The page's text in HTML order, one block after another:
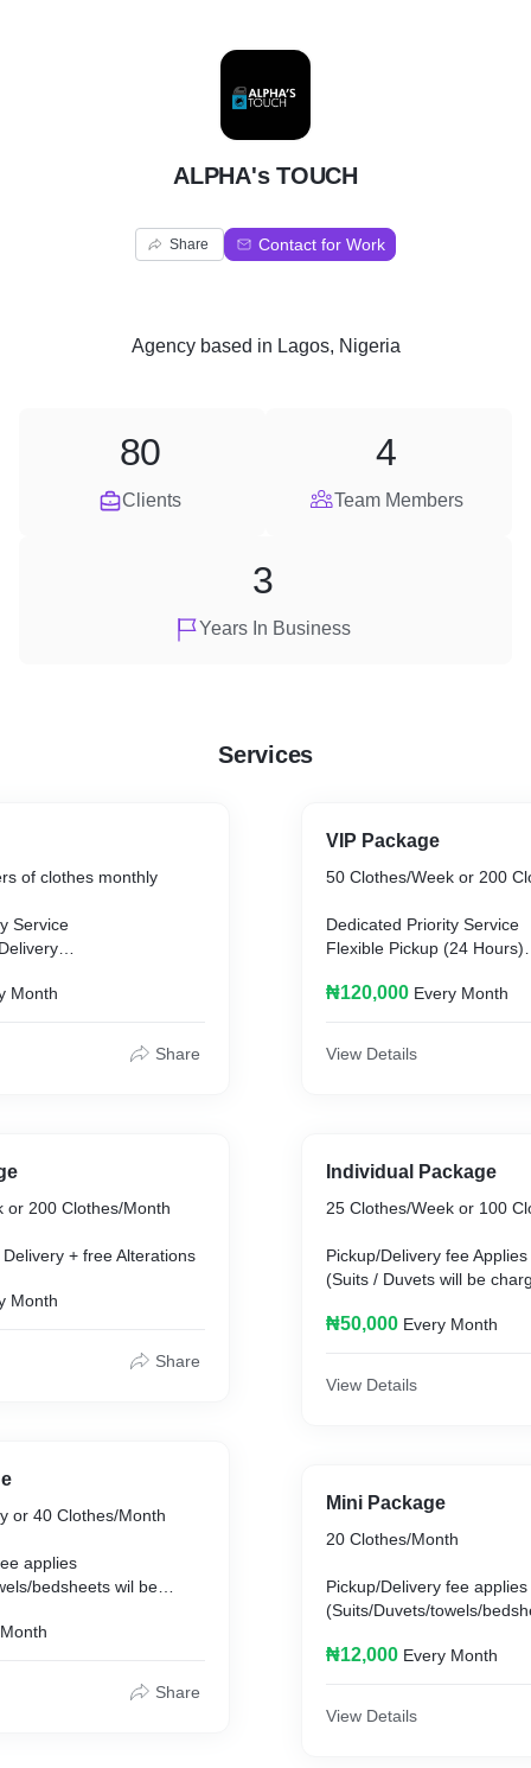
A
ALPHA's TOUCH
Share Contact for Work
Agencybased in Lagos, Nigeria
Clients
80
Team Members
4
Years In Business
3
Services
of clothes monthly
Service
Month
Share
or 200 Clothes/Month
+ free Alterations
Month
Share
or 40 Clothes/Month
applies
bedsheets wil be
Share
VIP Package
50 Clothes/Week or 200
Dedicated Priority Service
Flexible Pickup (24 Hours)
₦120,000 Every Month
View Details
Individual Package
25 Clothes/Week or 100
Pickup/Delivery fee Applies
(Suits / Duvets will be
₦50,000 Every Month
View Details
Mini Package
20 Clothes/Month
Pickup/Delivery fee applies
(Suits/Duvets/towels/
₦12,000 Every Month
View Details